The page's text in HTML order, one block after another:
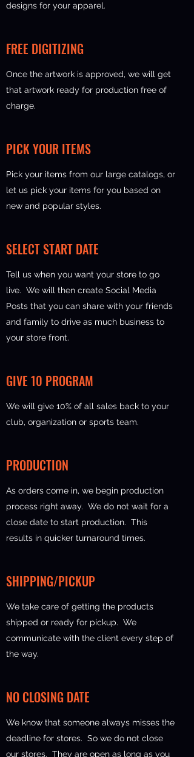
designs for your apparel.
FREE DIGITIZING
Once the artwork is approved, we will get
that artwork ready for production free of
charge.
PICK YOUR ITEMS
Pick your items from our large catalogs, or
let us pick your items for you based on
new and popular styles.
SELECT START DATE
Tell us when you want your store to go
live. We will then create Social Media
Posts that you can share with your friends
and family to drive as much business to
your store front.
GIVE 10 PROGRAM
We will give 10% of all sales back to your
club, organization or sports team.
PRODUCTION
As orders come in, we begin production
process right away. We do not wait for a
close date to start production. This
results in quicker turnaround times.
SHIPPING/PICKUP
We take care of getting the products
shipped or ready for pickup. We
communicate with the client every step of
the way.
NO CLOSING DATE
We know that someone always misses the
deadline for stores. So we do not close
our stores. They are open as long as you